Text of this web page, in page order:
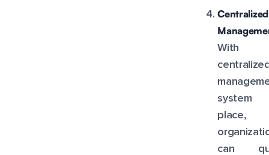
Centralized
place,
can